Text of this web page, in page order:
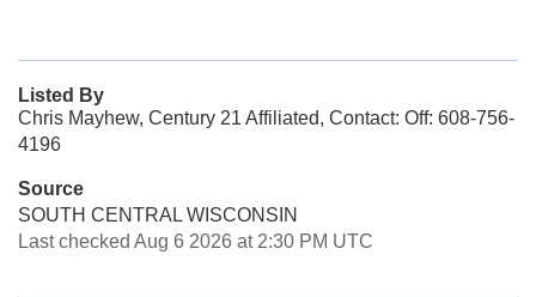
Listed By
Chris Mayhew, Century 21 Affiliated, Contact: Off: 608-756-
4196
Source
SOUTH CENTRAL WISCONSIN
Last checked Aug 6 2026 at 2:30 PM UTC